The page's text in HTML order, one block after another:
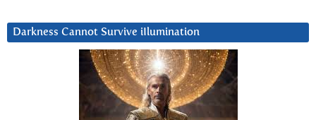
Darkness Cannot Survive iIlumination